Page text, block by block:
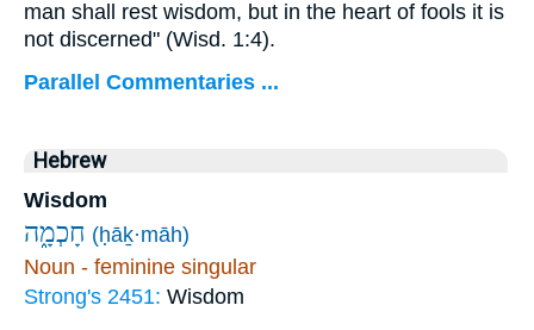
man shall rest wisdom, but in the heart of fools it is
not discerned" (Wisd. 1:4).
Parallel Commentaries ...
Hebrew
Wisdom
חָכְמָ֑ה (ḥāḵ·māh)
Noun - feminine singular
Strong's 2451: Wisdom